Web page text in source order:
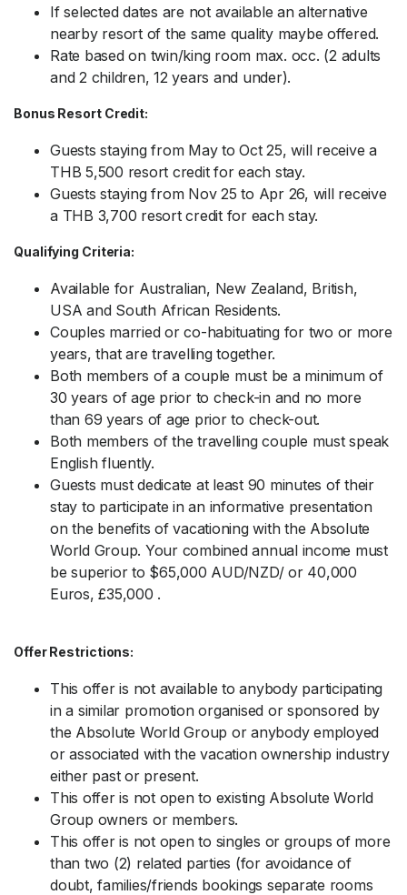
If selected dates are not available an alternative
nearby resort of the same quality maybe offered.
Rate based on twin/king room max. occ. (2 adults
and 2 children, 12 years and under).
Bonus Resort Credit:
Guests staying from May to Oct 25, will receive a
THB 5,500 resort credit for each stay.
Guests staying from Nov 25 to Apr 26, will receive
a THB 3,700 resort credit for each stay.
Qualifying Criteria:
Available for Australian, New Zealand, British,
USA and South African Residents.
Couples married or co-habituating for two or more
years, that are travelling together.
Both members of a couple must be a minimum of
30 years of age prior to check-in and no more
than 69 years of age prior to check-out.
Both members of the travelling couple must speak
English fluently.
Guests must dedicate at least 90 minutes of their
stay to participate in an informative presentation
on the benefits of vacationing with the Absolute
World Group. Your combined annual income must
be superior to $65,000 AUD/NZD/ or 40,000
Euros, £35,000 .
Offer Restrictions:
This offer is not available to anybody participating
in a similar promotion organised or sponsored by
the Absolute World Group or anybody employed
or associated with the vacation ownership industry
either past or present.
This offer is not open to existing Absolute World
Group owners or members.
This offer is not open to singles or groups of more
than two (2) related parties (for avoidance of
doubt, families/friends bookings separate rooms